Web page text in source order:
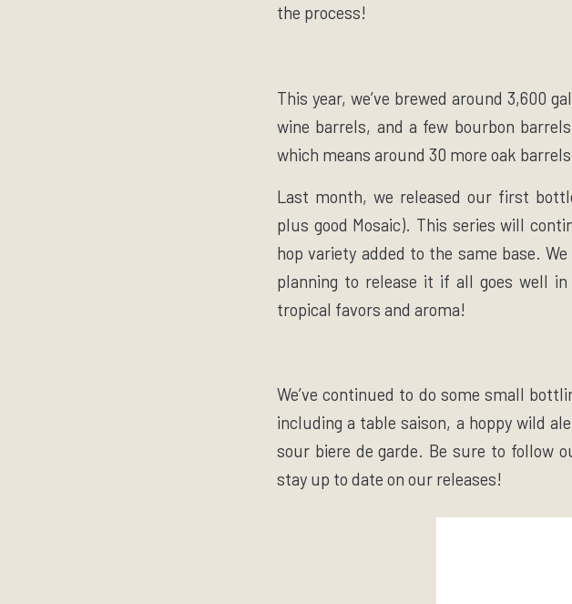
the process!
This year, we’ve brewed around 3,600
wine barrels, and a few bourbon
which means around 30 more oak
Last month, we released our first
plus good Mosaic). This series will
hop variety added to the same base.
planning to release it if all goes well
tropical favors and aroma!
We’ve continued to do some small
including a table saison, a hoppy wild
sour biere de garde. Be sure to follow
stay up to date on our releases!